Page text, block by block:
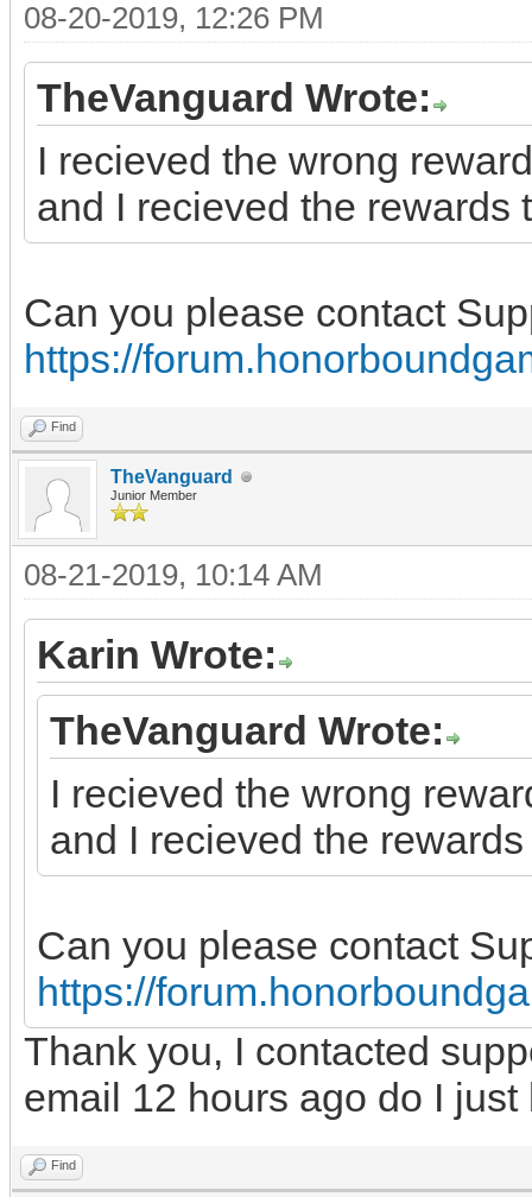
08-20-2019, 12:26 PM
TheVanguard Wrote:
I recieved the wrong
and I recieved the rewards
Can you please contact
https://
Find
TheVanguard
Junior Member
08-21-2019, 10:14 AM
Karin Wrote:
TheVanguard Wrote:
I recieved the wrong
and I recieved the
Can you please contact
https://
Thank you, I contacted
email 12 hours ago do I
Find